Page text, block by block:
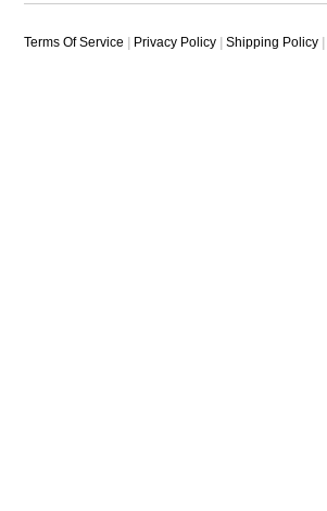
Terms Of Service Privacy Policy Shipping Policy